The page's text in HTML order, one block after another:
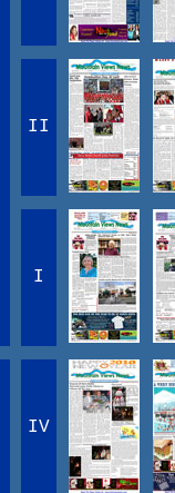
II
I
IV